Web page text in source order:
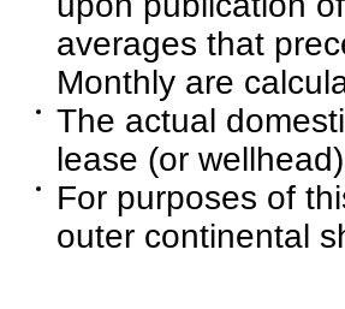
averages that
Monthly are
The actual
lease (or
For purposes of
outer continental